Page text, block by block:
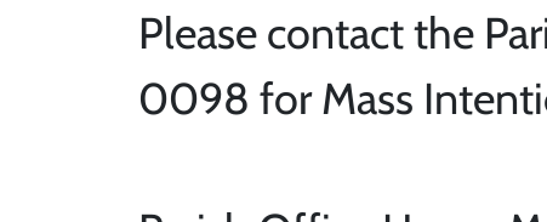
Please contact the
0098 for Mass